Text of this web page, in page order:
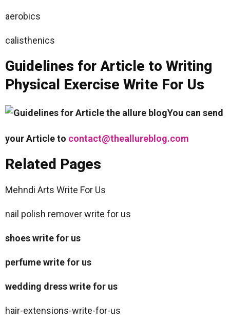
aerobics
calisthenics
Guidelines for Article to Writing
Physical Exercise Write For Us
You can send
your Article to contact@theallureblog.com
Related Pages
Mehndi Arts Write For Us
nail polish remover write for us
shoes write for us
perfume write for us
wedding dress write for us
hair-extensions-write-for-us